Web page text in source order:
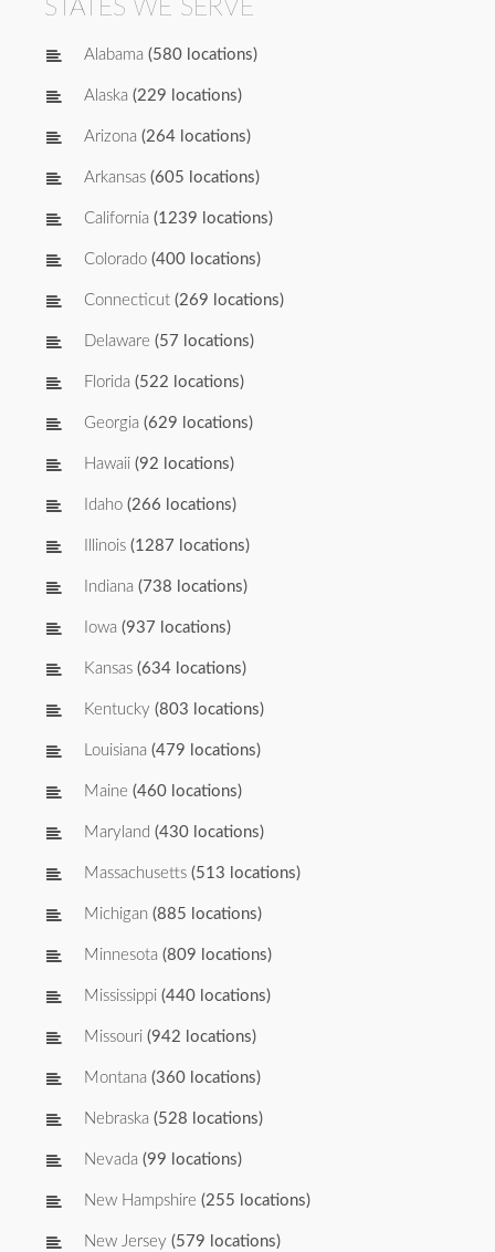
STATES WE SERVE
Alabama (580 locations)
Alaska (229 locations)
Arizona (264 locations)
Arkansas (605 locations)
California (1239 locations)
Colorado (400 locations)
Connecticut (269 locations)
Delaware (57 locations)
Florida (522 locations)
Georgia (629 locations)
Hawaii (92 locations)
Idaho (266 locations)
Illinois (1287 locations)
Indiana (738 locations)
Iowa (937 locations)
Kansas (634 locations)
Kentucky (803 locations)
Louisiana (479 locations)
Maine (460 locations)
Maryland (430 locations)
Massachusetts (513 locations)
Michigan (885 locations)
Minnesota (809 locations)
Mississippi (440 locations)
Missouri (942 locations)
Montana (360 locations)
Nebraska (528 locations)
Nevada (99 locations)
New Hampshire (255 locations)
New Jersey (579 locations)